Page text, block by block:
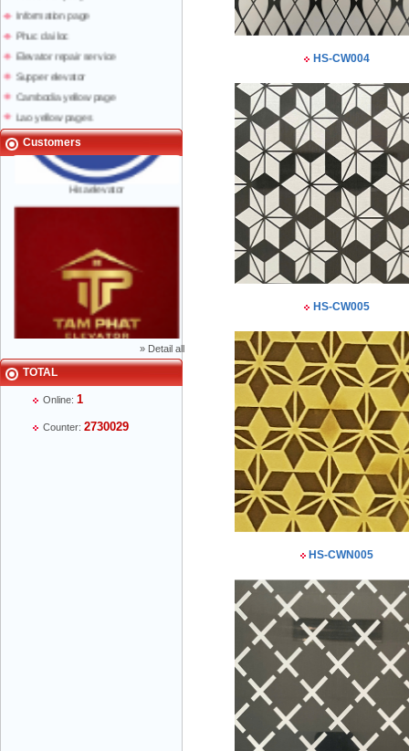
Information page
Phuc dai loc
Elevator repair service
Supper elevator
Cambodia yellow page
Lao yellow pages
Labour news
Customers
Hisaelevator
Mr Phạm Đức Thuận - Director - 0904 788
» Detail all
TOTAL
Online: 1
Counter: 2730029
HS-CW004
HS-CW005
HS-CWN005